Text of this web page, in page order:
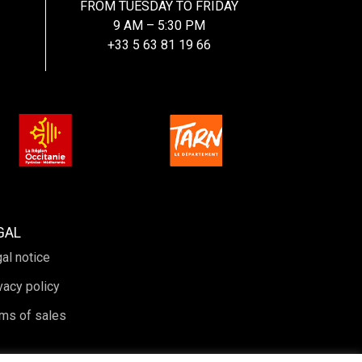
FROM TUESDAY TO FRIDAY
9 AM – 5:30 PM
+33 5 63 81 19 66
notice
policy
of sales